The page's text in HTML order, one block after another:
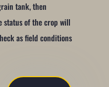
tank, then
status of the crop will
as field conditions